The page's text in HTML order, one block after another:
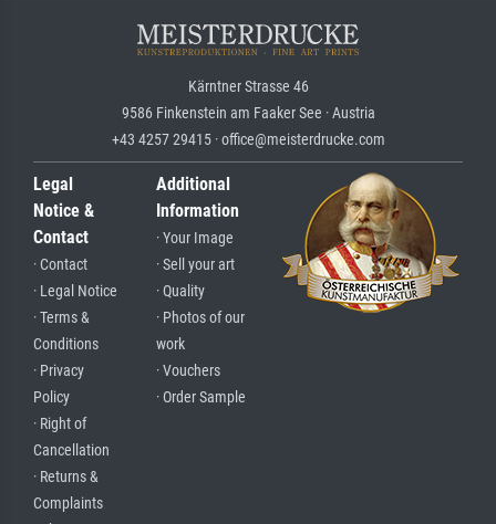
Kärntner Strasse 46
9586 Finkenstein am Faaker See · Austria
+43 4257 29415 · office@meisterdrucke.com
Legal
Notice &
Contact
· Contact
· Legal Notice
· Terms &
Conditions
· Privacy
Policy
· Right of
Cancellation
· Returns &
Complaints
Additional
Information
· Your Image
· Sell your art
· Quality
· Photos of our
work
· Vouchers
· Order Sample